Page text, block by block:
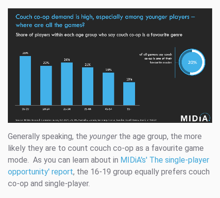
Generally speaking, the youngerthe age group, the more
likely they are to count couch co-op as a favourite game
mode. As you can learn about in MIDiA's' The single-player
opportunity' report, the 16-19 group equally prefers couch
co-op and single-player.